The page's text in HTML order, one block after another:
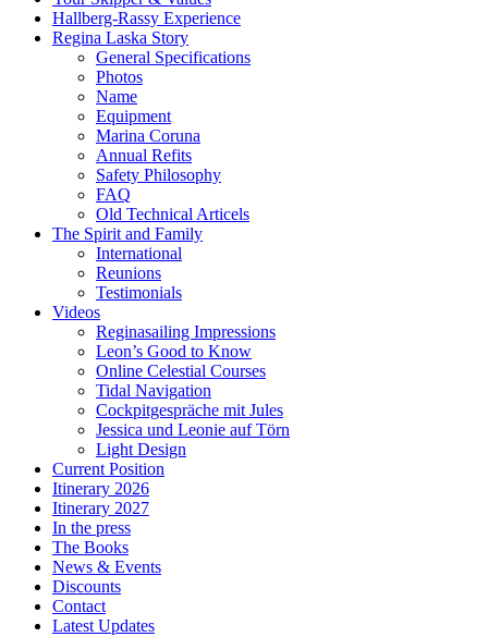
Hallberg-Rassy Experience
Regina Laska Story
General Specifications
Photos
Name
Equipment
Marina Coruna
Annual Refits
Safety Philosophy
FAQ
Old Technical Articels
The Spirit and Family
International
Reunions
Testimonials
Videos
Reginasailing Impressions
Leon’s Good to Know
Online Celestial Courses
Tidal Navigation
Cockpitgespräche mit Jules
Jessica und Leonie auf Törn
Light Design
Current Position
Itinerary 2026
Itinerary 2027
In the press
The Books
News & Events
Discounts
Contact
Latest Updates